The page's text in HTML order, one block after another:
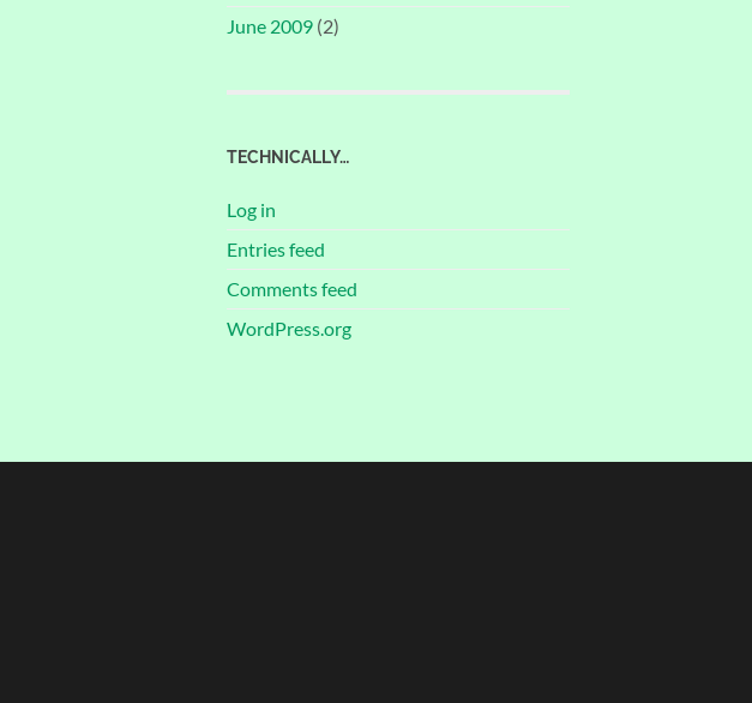
June 2009 (2)
TECHNICALLY…
Log in
Entries feed
Comments feed
WordPress.org